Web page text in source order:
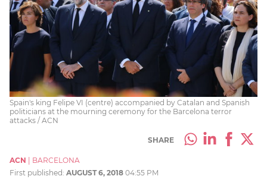
Spain's king Felipe VI (centre) accompanied by Catalan and Spanish
politicians at the mourning ceremony for the Barcelona terror
attacks / ACN
SHARE
ACN
BARCELONA
First published: AUGUST 6, 2018 04:55 PM